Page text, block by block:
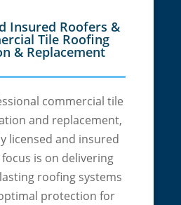
Insured Roofers &
Tile Roofing
& Replacement
commercial tile
and replacement,
licensed and insured
is on delivering
roofing systems
protection for